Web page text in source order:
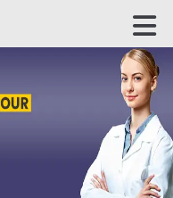
INDUSTRIES